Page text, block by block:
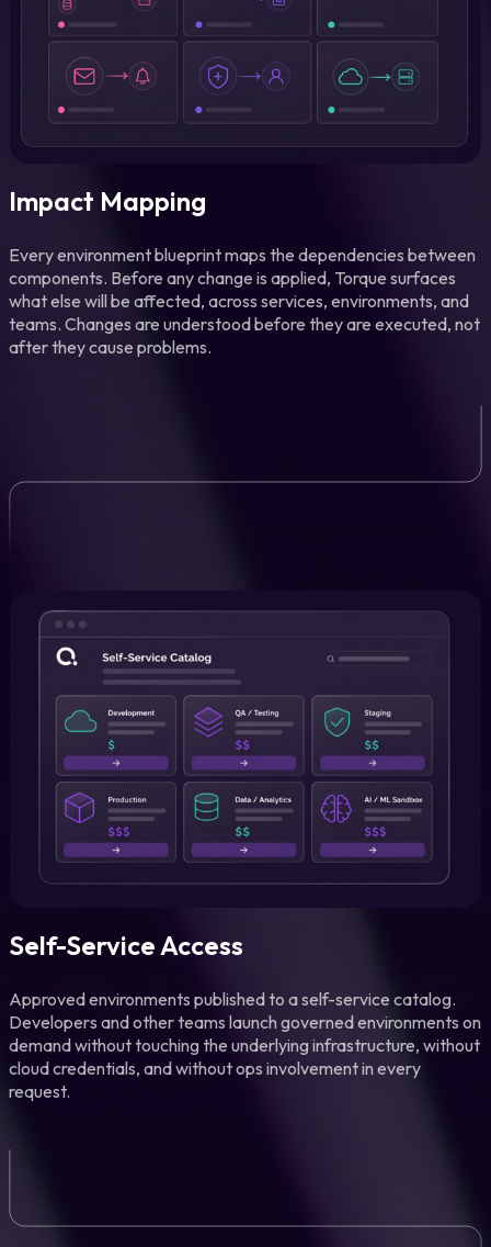
Impact Mapping
Every environment blueprint maps the dependencies between
components. Before any change is applied, Torque surfaces
what else will be affected, across services, environments, and
teams. Changes are understood before they are executed, not
after they cause problems.
Self-Service Access
Approved environments published to a self-service catalog.
Developers and other teams launch governed environments on
demand without touching the underlying infrastructure, without
cloud credentials, and without ops involvement in every
request.